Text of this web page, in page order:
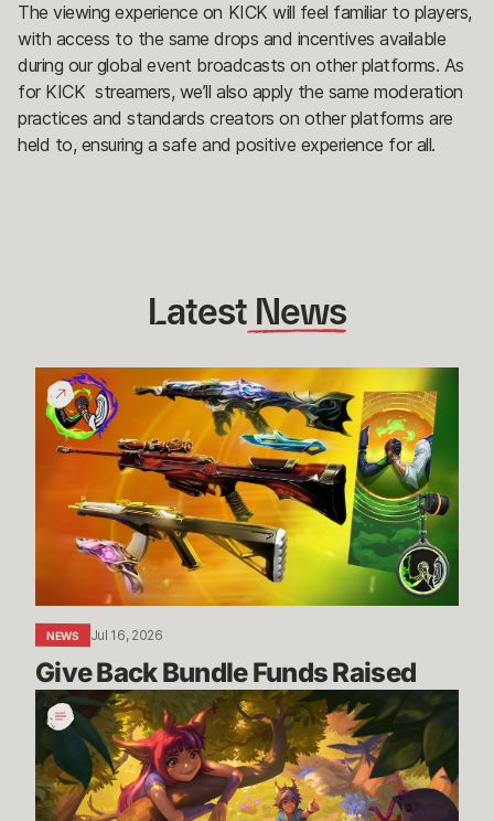
The viewing experience on KICK will feel familiar to players,
with access to the same drops and incentives available
during our global event broadcasts on other platforms. As
for KICK streamers, we’ll also apply the same moderation
practices and standards creators on other platforms are
held to, ensuring a safe and positive experience for all.
Latest News
Give
Back
Bundle
Funds
NEWS Jul 16, 2026
Give Back Bundle Funds Raised
New
Parental
Control
Settings
in